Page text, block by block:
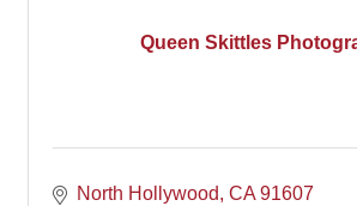
Queen Skittles
North Hollywood CA 91607